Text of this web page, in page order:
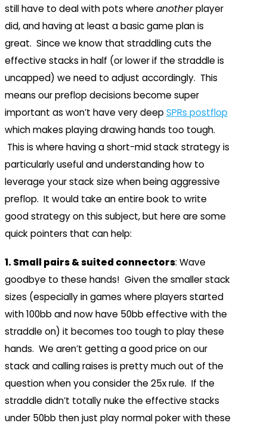
still have to deal with pots whereanotherplayer
did, and having at least a basic game plan is
great. Since we know that straddling cuts the
effective stacks in half (or lower if the straddle is
uncapped) we need to adjust accordingly. This
means our preflop decisions become super
important as won’t have very deepSPRs postflop
which makes playing drawing hands too tough.
This is where having a short-mid stack strategy is
particularly useful and understanding how to
leverage your stack size when being aggressive
preflop. It would take an entire book to write
good strategy on this subject, but here are some
quick pointers that can help:
1. Small pairs & suited connectors: Wave
goodbye to these hands! Given the smaller stack
sizes (especially in games where players started
with 100bb and now have 50bb effective with the
straddle on) it becomes too tough to play these
hands. We aren’t getting a good price on our
stack and calling raises is pretty much out of the
question when you consider the 25x rule. If the
straddle didn’t totally nuke the effective stacks
under 50bb then just play normal poker with these